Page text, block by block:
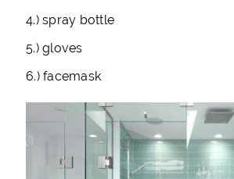
4.) spray bottle
5.) gloves
6.) facemask